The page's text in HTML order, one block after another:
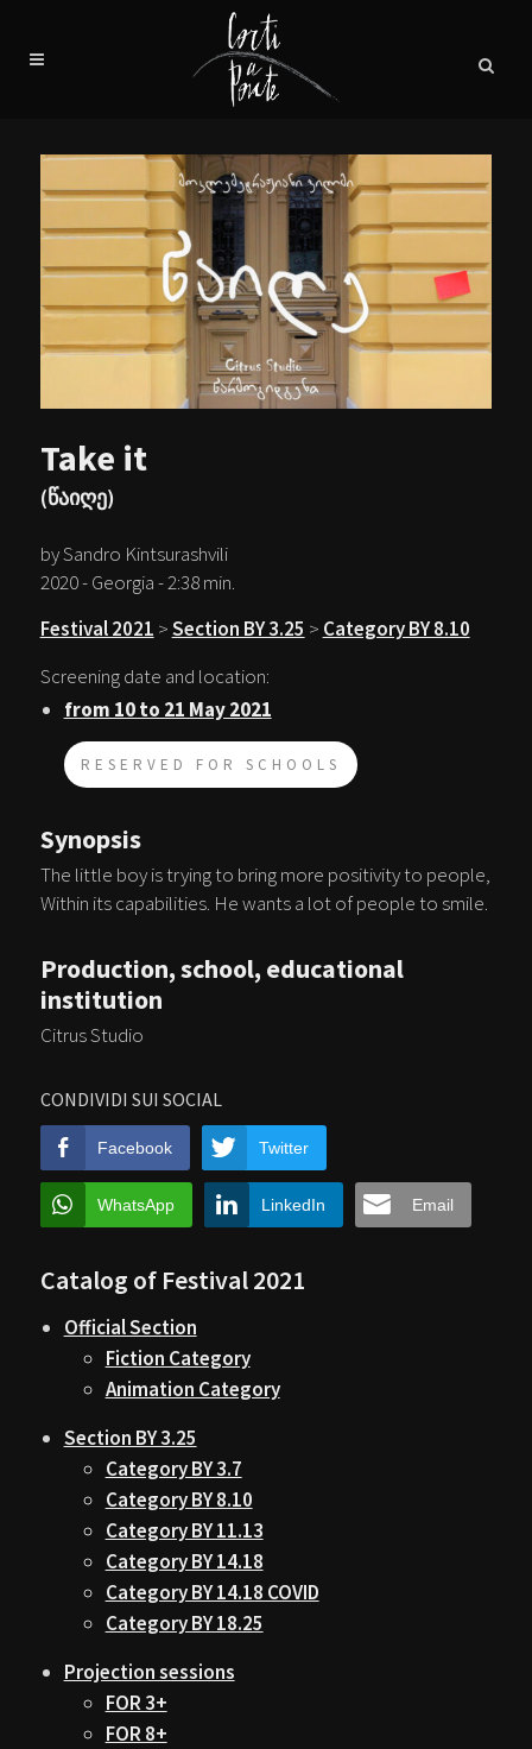
Take it
(წაიღე)
by Sandro Kintsurashvili
2020 - Georgia - 2:38 min.
Festival 2021 >Section BY 3.25 > Category BY 8.10
Screening date and location:
from 10 to 21 May 2021
RESERVED FOR SCHOOLS
Synopsis
The little boy is trying to bring more positivity to people,
Within its capabilities. He wants a lot of people to smile.
CONDIVIDI SUI SOCIAL
Facebook Twitter
WhatsApp LinkedIn Email
Production, school, educational
institution
Citrus Studio
Catalog of Festival 2021
Official Section
Fiction Category
Animation Category
Section BY 3.25
Category BY 3.7
Category BY 8.10
Category BY 11.13
Category BY 14.18
Category BY 14.18 COVID
Category BY 18.25
Projection sessions
FOR 3+
FOR 8+